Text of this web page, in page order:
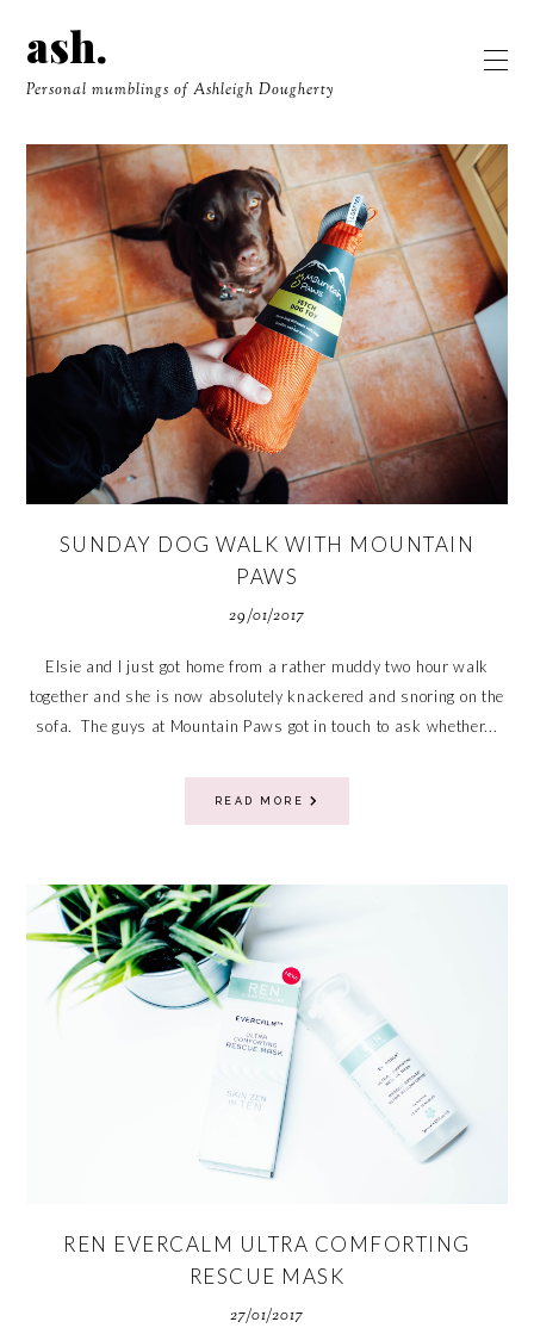
ash.
Personal mumblings of Ashleigh Dougherty
SUNDAY DOG WALK WITH MOUNTAIN
PAWS
29/01/2017
Elsie and I just got home from a rather muddy two hour walk
together and she is now absolutely knackered and snoring on the
sofa. The guys at Mountain Paws got in touch to ask whether...
READ MORE
REN EVERCALM ULTRA COMFORTING
RESCUE MASK
27/01/2017